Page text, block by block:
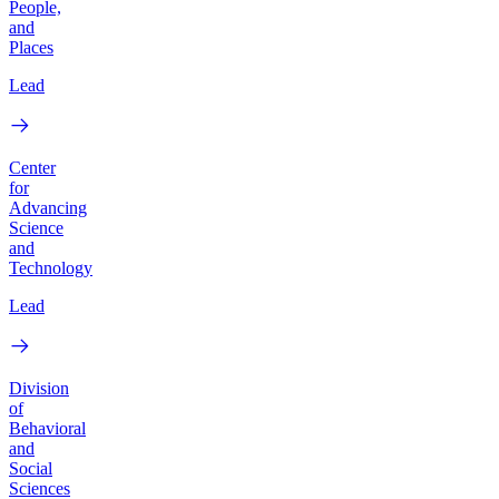
People,
and
Places
Lead
Center
for
Advancing
Science
and
Technology
Lead
Division
of
Behavioral
and
Social
Sciences